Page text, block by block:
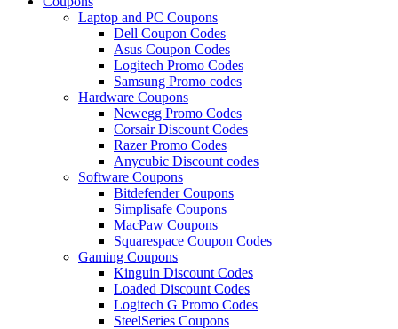
Laptop and PC Coupons
Dell Coupon Codes
Asus Coupon Codes
Logitech Promo Codes
Samsung Promo codes
Hardware Coupons
Newegg Promo Codes
Corsair Discount Codes
Razer Promo Codes
Anycubic Discount codes
Software Coupons
Bitdefender Coupons
Simplisafe Coupons
MacPaw Coupons
Squarespace Coupon Codes
Gaming Coupons
Kinguin Discount Codes
Loaded Discount Codes
Logitech G Promo Codes
SteelSeries Coupons